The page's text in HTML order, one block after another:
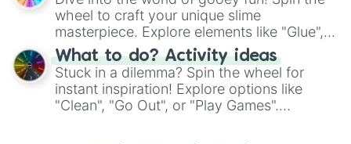
choices such as sushi or a classic burger.
wheel to craft your unique slime
masterpiece. Explore elements like "Glue",
"Blue Coloring", "Googly Eyes", and more.
From shimmering "Black Glitter" to vibrant
"Pink Coloring", each spin unveils a new
ingredient.
What to do? Activity ideas
Stuck in a dilemma? Spin the wheel for
instant inspiration! Explore options like
"Clean", "Go Out", or "Play Games".